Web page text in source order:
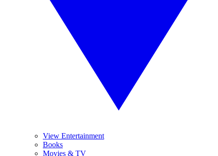
View Entertainment
Books
Movies & TV